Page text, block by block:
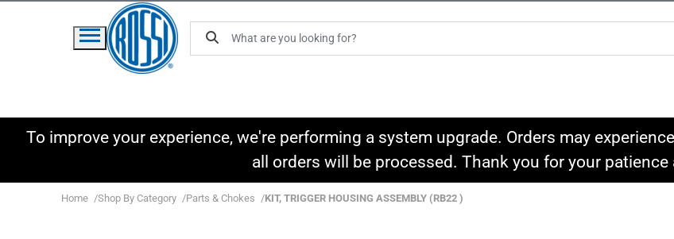
To improve your experience, we're performing a system upgrade. Orders may
all orders will be processed. Thank you for your
Home Shop By Category Parts & Chokes KIT, TRIGGER HOUSING ASSEMBLY (RB22 )